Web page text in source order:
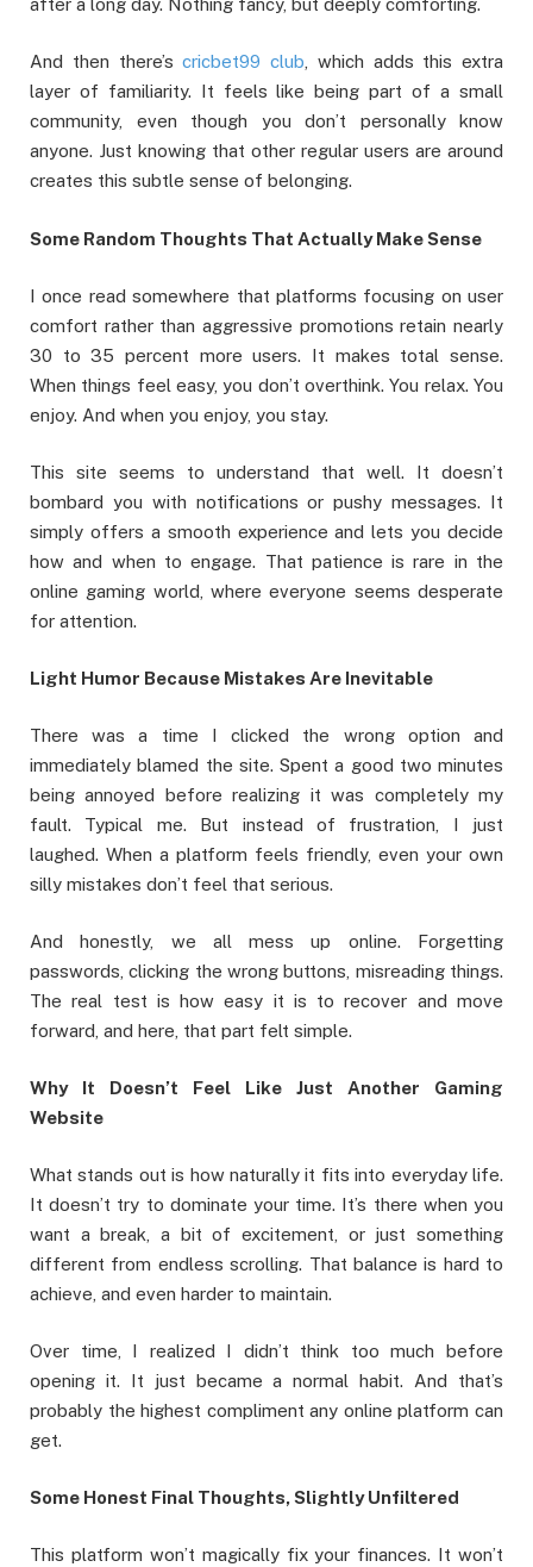
after a long day. Nothing fancy, but deeply comforting.
And then there’scricbet99 club, which adds this extra
layer of familiarity. It feels like being part of a small
community, even though you don’t personally know
anyone. Just knowing that other regular users are around
creates this subtle sense of belonging.
Some Random Thoughts That Actually Make Sense
I once read somewhere that platforms focusing on user
comfort rather than aggressive promotions retain nearly
30 to 35 percent more users. It makes total sense.
When things feel easy, you don’t overthink. You relax. You
enjoy. And when you enjoy, you stay.
This site seems to understand that well. It doesn’t
bombard you with notifications or pushy messages. It
simply offers a smooth experience and lets you decide
how and when to engage. That patience is rare in the
online gaming world, where everyone seems desperate
for attention.
Light Humor Because Mistakes Are Inevitable
There was a time I clicked the wrong option and
immediately blamed the site. Spent a good two minutes
being annoyed before realizing it was completely my
fault. Typical me. But instead of frustration, I just
laughed. When a platform feels friendly, even your own
silly mistakes don’t feel that serious.
And honestly, we all mess up online. Forgetting
passwords, clicking the wrong buttons, misreading things.
The real test is how easy it is to recover and move
forward, and here, that part felt simple.
Why It Doesn’t Feel Like Just Another Gaming
Website
What stands out is how naturally it fits into everyday life.
It doesn’t try to dominate your time. It’s there when you
want a break, a bit of excitement, or just something
different from endless scrolling. That balance is hard to
achieve, and even harder to maintain.
Over time, I realized I didn’t think too much before
opening it. It just became a normal habit. And that’s
probably the highest compliment any online platform can
get.
Some Honest Final Thoughts, Slightly Unfiltered
This platform won’t magically fix your finances. It won’t